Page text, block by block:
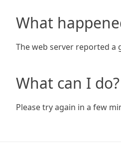
What
The web server reported a
What can I do?
Please try again in a few